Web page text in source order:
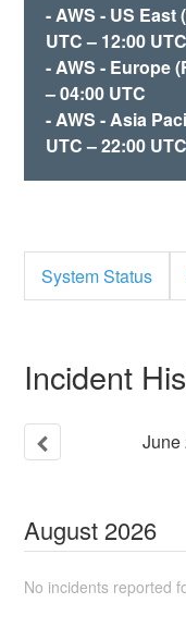
- AWS - US
UTC – 12:00 UTC
- AWS - Europe
– 04:00 UTC
- AWS - Asia
UTC – 22:00 UTC
System Status
Incident
June
August 2026
No incidents reported